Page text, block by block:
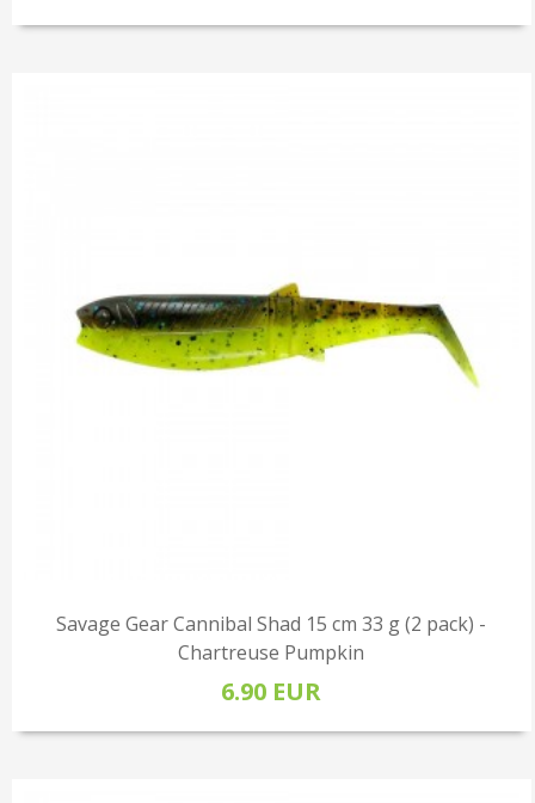
Savage Gear Cannibal Shad 15 cm 33 g (2 pack) -
Chartreuse Pumpkin
6.90 EUR